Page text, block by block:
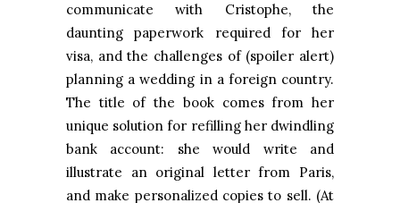
communicate with Cristophe, the
daunting paperwork required for her
visa, and the challenges of (spoiler alert)
planning a wedding in a foreign country.
The title of the book comes from her
unique solution for refilling her dwindling
bank account: she would write and
illustrate an original letter from Paris,
and make personalized copies to sell. (At